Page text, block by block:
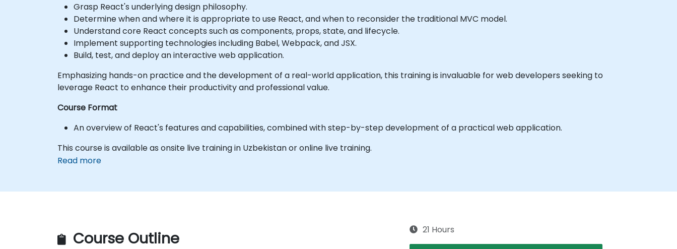
Grasp React's underlying design philosophy.
Determine when and where it is appropriate to use React, and when to reconsider the traditional MVC model.
Understand core React concepts such as components, props, state, and lifecycle.
Implement supporting technologies including Babel, Webpack, and JSX.
Build, test, and deploy an interactive web application.
Emphasizing hands-on practice and the development of a real-world application, this training is invaluable for web developers seeking to
leverage React to enhance their productivity and professional value.
Course Format
An overview of React's features and capabilities, combined with step-by-step development of a practical web application.
This course is available as onsite live training in Uzbekistan or online live training.
Read more
Course Outline 21 Hours